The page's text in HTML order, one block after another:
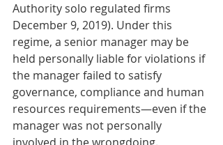
Authority solo regulated firms
December 9, 2019). Under this
regime, a senior manager may be
held personally liable for violations if
the manager failed to satisfy
governance, compliance and human
resources requirements—even if the
manager was not personally